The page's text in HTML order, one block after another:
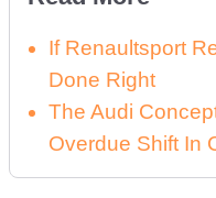
If Renaultsport
Done Right
The Audi
Overdue Shift In